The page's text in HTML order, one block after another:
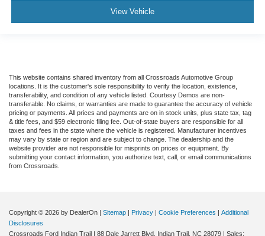
View Vehicle
This website contains shared inventory from all Crossroads Automotive Group
locations. It is the customer's sole responsibility to verify the location, existence,
transferability, and condition of any vehicle listed. Courtesy Demos are non-
transferable. No claims, or warranties are made to guarantee the accuracy of vehicle
pricing or payments. All prices and payments are on in stock units, plus state tax, tag
& title fees, and $59 electronic filing fee. Out-of-state buyers are responsible for all
taxes and fees in the state where the vehicle is registered. Manufacturer incentives
may vary by state or region and are subject to change. The dealership and the
website provider are not responsible for misprints on prices or equipment. By
submitting your contact information, you authorize text, call, or email communications
from Crossroads.
Copyright © 2026 by DealerOn | Sitemap | Privacy | Cookie Preferences | Additional
Disclosures
Crossroads Ford Indian Trail | 88 Dale Jarrett Blvd, Indian Trail, NC 28079 | Sales: